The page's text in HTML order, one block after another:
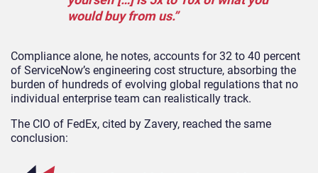
would buy from us.”
Compliance alone, he notes, accounts for 32 to 40 percent
of ServiceNow’s engineering cost structure, absorbing the
burden of hundreds of evolving global regulations that no
individual enterprise team can realistically track.
The CIO of FedEx, cited by Zavery, reached the same
conclusion: